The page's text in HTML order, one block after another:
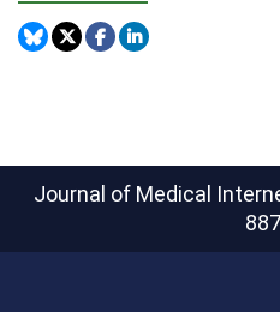
Journal of Medical